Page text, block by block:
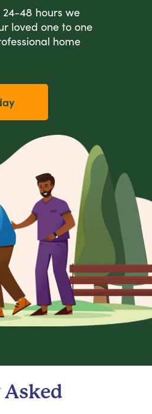
48 hours we
loved one to one
home